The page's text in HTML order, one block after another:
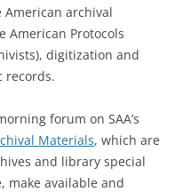
archival
American Protocols
digitization and
records.
forum on SAA’s
Materials, which are
and library special
make available and